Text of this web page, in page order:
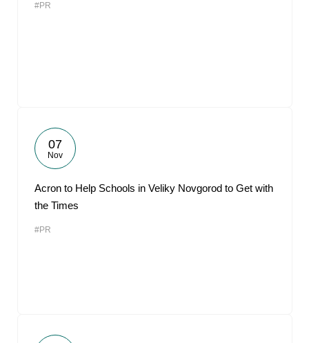
#PR
07
Nov
Acron to Help Schools in Veliky Novgorod to Get with
the Times
#PR